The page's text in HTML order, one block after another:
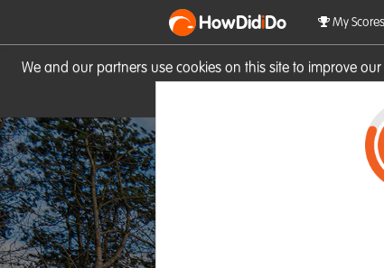
We and our partners use cookies on this site to improve
HowDidiDo My Scores